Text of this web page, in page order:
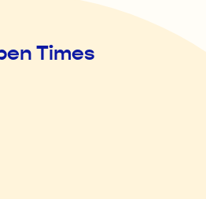
Times